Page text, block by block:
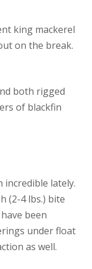
king mackerel
on the break.
both rigged
of blackfin
incredible lately.
(2-4 lbs.) bite
been
under float
as well.